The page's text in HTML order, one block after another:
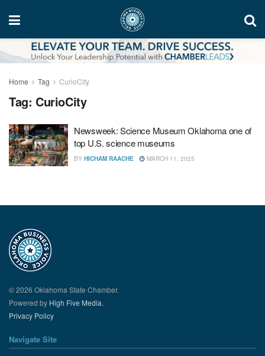
Home Tag CurioCity
Tag: CurioCity
Newsweek: Science Museum Oklahoma one of
top U.S. science museums
BY HICHAM RAACHE MARCH 11, 2025
© 2026 Oklahoma State Chamber.
Powered by High Five Media.
Privacy Policy
Navigate Site